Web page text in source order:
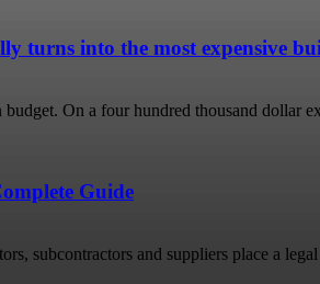
turns into the most expensive
On a four hundred thousand dollar
Guide
subcontractors and suppliers place a